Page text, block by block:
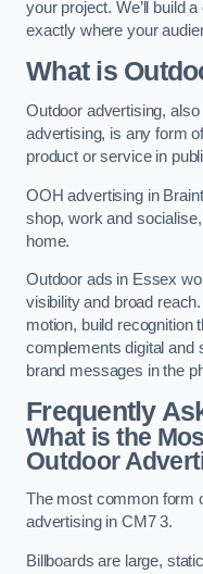
your project. We’ll build
exactly where your
What is
Outdoor advertising,
advertising, is any form
product or service in
OOH advertising in
shop, work and
home.
Outdoor ads in Essex
visibility and broad
motion, build recognition
complements digital and
brand messages in the
Frequently
What is the
Outdoor
The most common form
advertising in CM7 3.
Billboards are large,